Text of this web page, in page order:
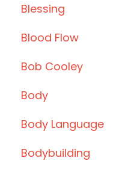
Blessing
Blood Flow
Bob Cooley
Body
Body Language
Bodybuilding